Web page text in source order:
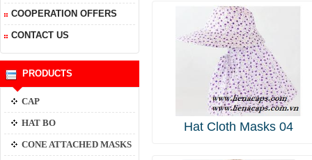
COOPERATION OFFERS
CONTACT US
PRODUCTS
CAP
HAT BO
CONE ATTACHED MASKS
Hat Cloth Masks 04